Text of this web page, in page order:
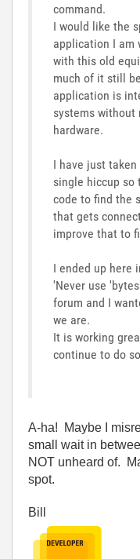
command.
I would like the
application I am
with this old
much of it still
application is
systems
hardware.
I have just
single hiccup so
code to find the
that gets
improve that to
I ended up here
'Never use
forum and I
we are.
It is working
continue to do
A-ha! Maybe I
small wait in
NOT unheard of.
spot.
Bill